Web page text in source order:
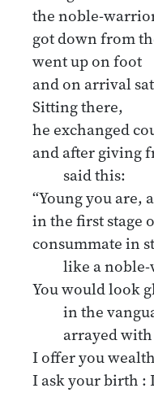
the noble-
got down from
went up on foot
and on arrival
Sitting there,
he exchanged
and after giving
said this:
“Young you are,
in the first stage
consummate in
like a
You would look
in the
arrayed
I offer you
I ask your birth :